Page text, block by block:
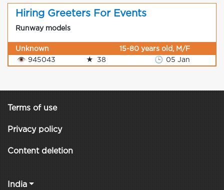
Hiring Greeters For Events
Runway models
Unknown
15-80 years old, M/F
👁 945043 ★ 38 🕒 05 Jan
Terms of use
Privacy policy
Content deletion
India